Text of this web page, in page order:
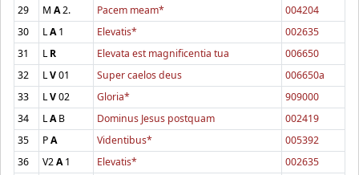
29 M A2. Pacem meam*
004204
30
LA1 Elevatis*
002635
31
LR Elevata est magnificentia tua
006650
32
LV01 Super caelos deus
006650a
33
LV02 Gloria*
909000
34
LAB Dominus Jesus postquam
002419
35
PA Videntibus*
005392
36
V2A1 Elevatis*
002635